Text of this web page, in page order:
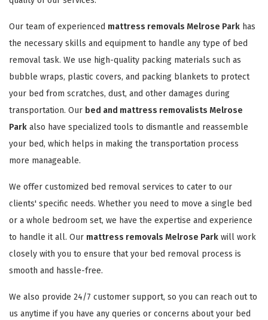
Our team of experienced mattress removals Melrose Park has
the necessary skills and equipment to handle any type of bed
removal task. We use high-quality packing materials such as
bubble wraps, plastic covers, and packing blankets to protect
your bed from scratches, dust, and other damages during
transportation. Our bed and mattress removalists Melrose
Park also have specialized tools to dismantle and reassemble
your bed, which helps in making the transportation process
more manageable.
We offer customized bed removal services to cater to our
clients' specific needs. Whether you need to move a single bed
or a whole bedroom set, we have the expertise and experience
to handle it all. Our mattress removals Melrose Park will work
closely with you to ensure that your bed removal process is
smooth and hassle-free.
We also provide 24/7 customer support, so you can reach out to
us anytime if you have any queries or concerns about your bed